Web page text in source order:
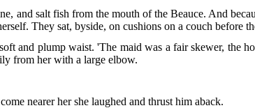
and salt fish from the mouth of the Beauce. And
They sat, byside, on cushions on a couch before
and plump waist. 'The maid was a fair skewer, the
from her with a large elbow.
nearer her she laughed and thrust him aback.